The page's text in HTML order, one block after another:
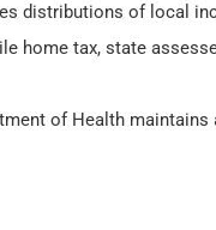
distributions of local
home tax, state
of Health maintains